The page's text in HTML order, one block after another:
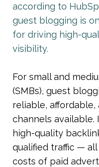
according to
guest blogging is
for driving high-
visibility.
For small and
(SMBs), guest
reliable, affordable,
channels available.
high-quality
qualified traffic —
costs of paid